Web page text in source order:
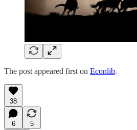
The post appeared first on Econlib.
38
6
5